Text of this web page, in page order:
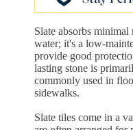
Slate absorbs
water; it's a low-
provide good
lasting stone is
commonly used in
sidewalks.
Slate tiles come in a